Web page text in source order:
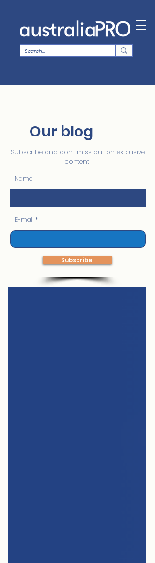
Our blog
Subscribe and don't miss out on exclusive
content!
Name
E-mail
Subscribe!